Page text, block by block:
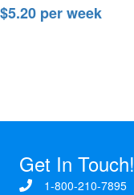
$5.20 per week
Get In Touch!
1-800-210-7895